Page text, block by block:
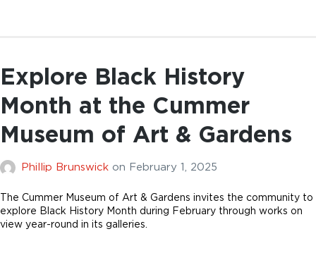
Explore Black History
Month at the Cummer
Museum of Art & Gardens
Phillip Brunswick on February 1, 2025
The Cummer Museum of Art & Gardens invites the community to
explore Black History Month during February through works on
view year-round in its galleries.